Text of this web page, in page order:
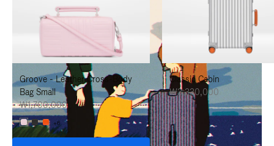
TO
PAUSE
IT
TO
UNMUTE
IT
Groove - Leather Cross-Body
Bag Small
₩1,700,000
+6
Classic Cabin
₩3,330,000